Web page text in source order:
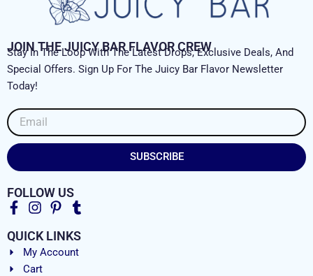
JOIN THE JUICY BAR FLAVOR CREW
Stay In The Loop With The Latest Drops, Exclusive Deals, And
Special Offers. Sign Up For The Juicy Bar Flavor Newsletter
Today!
Email
SUBSCRIBE
FOLLOW US
QUICK LINKS
My Account
Cart